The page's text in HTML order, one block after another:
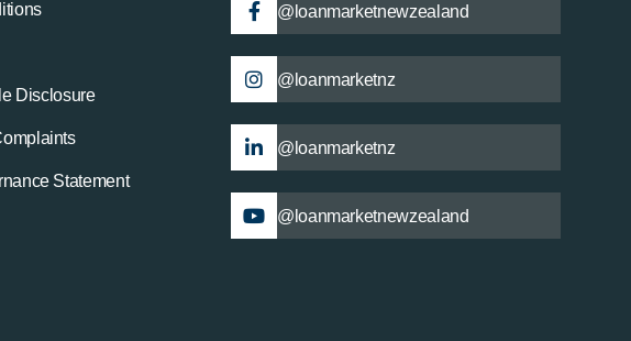
Disclosure
Statement
@loanmarketnewzealand
@loanmarketnz
@loanmarketnz
@loanmarketnewzealand